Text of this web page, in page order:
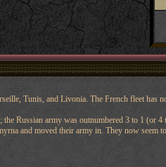
Tunis, and Livonia. The French fleet has
Russian army was outnumbered 3 to 1 (or
and moved their army in. They now seem